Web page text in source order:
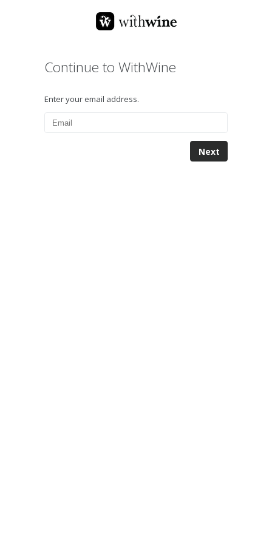
Continue to WithWine
Enter your email address.
Next